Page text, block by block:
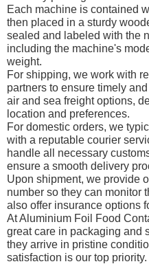
Each machine is contained
then placed in a sturdy
sealed and labeled with the
including the machine's
weight.
For shipping, we work with
partners to ensure timely
air and sea freight options,
location and preferences.
For domestic orders, we
with a reputable courier
handle all necessary
ensure a smooth delivery
Upon shipment, we provide
number so they can monitor
also offer insurance options
At Aluminium Foil Food
great care in packaging and
they arrive in pristine
satisfaction is our top priority.